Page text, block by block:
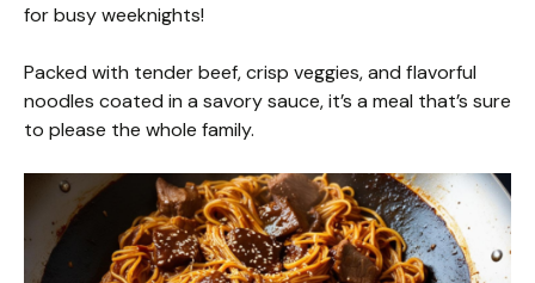
for busy weeknights!
Packed with tender beef, crisp veggies, and flavorful
noodles coated in a savory sauce, it’s a meal that’s sure
to please the whole family.